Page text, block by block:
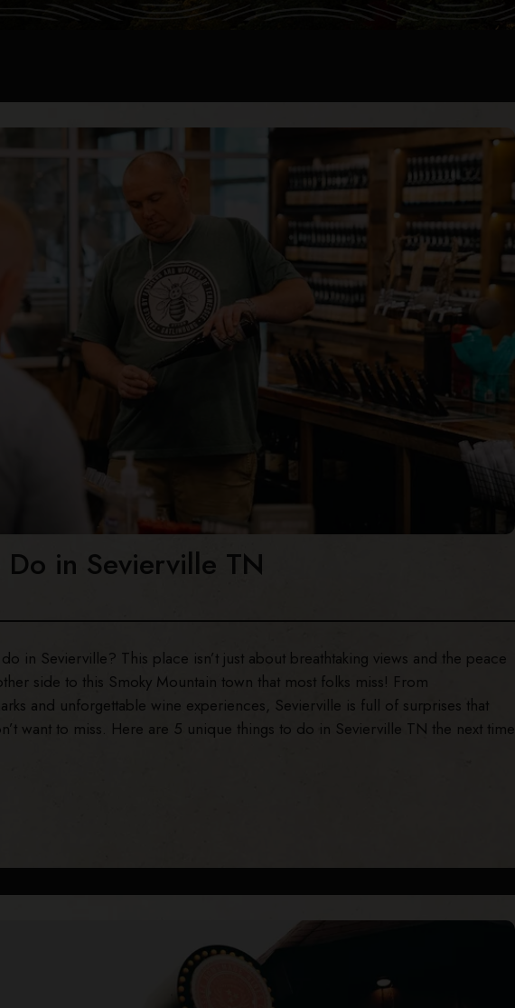
in Sevierville TN
in Sevierville? This place isn’t just about breathtaking views and the peace
side to this Smoky Mountain town that most folks miss! From
and unforgettable wine experiences, Sevierville is full of surprises that
want to miss. Here are 5 unique things to do in Sevierville TN the next time